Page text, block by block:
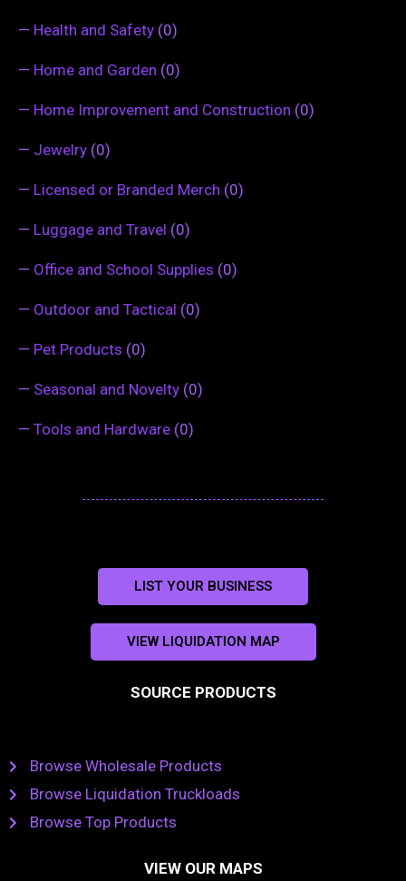
— Health and Safety (0)
— Home and Garden (0)
— Home Improvement and Construction (0)
— Jewelry (0)
— Licensed or Branded Merch (0)
— Luggage and Travel (0)
— Office and School Supplies (0)
— Outdoor and Tactical (0)
— Pet Products (0)
— Seasonal and Novelty (0)
— Tools and Hardware (0)
LIST YOUR BUSINESS
VIEW LIQUIDATION MAP
SOURCE PRODUCTS
Browse Wholesale Products
Browse Liquidation Truckloads
Browse Top Products
VIEW OUR MAPS